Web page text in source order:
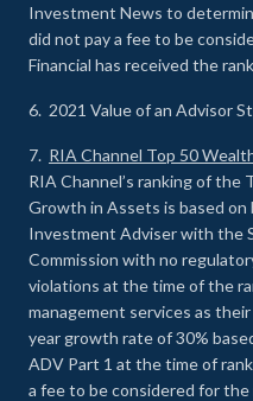
Investment News to
did not pay a fee to be
Financial has received the
6. 2021 Value of an Advisor
7. RIA Channel Top 50
RIA Channel’s ranking of the
Growth in Assets is based
Investment Adviser with the
Commission with no
violations at the time of the
management services as
year growth rate of 30%
ADV Part 1 at the time of
a fee to be considered for